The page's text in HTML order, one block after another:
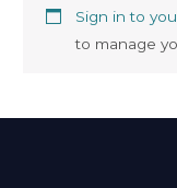
Sign in to
to manage